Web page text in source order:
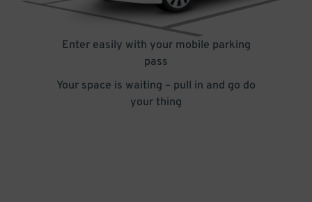
Enter easily with your mobile parking
pass
Your space is waiting – pull in and go do
your thing